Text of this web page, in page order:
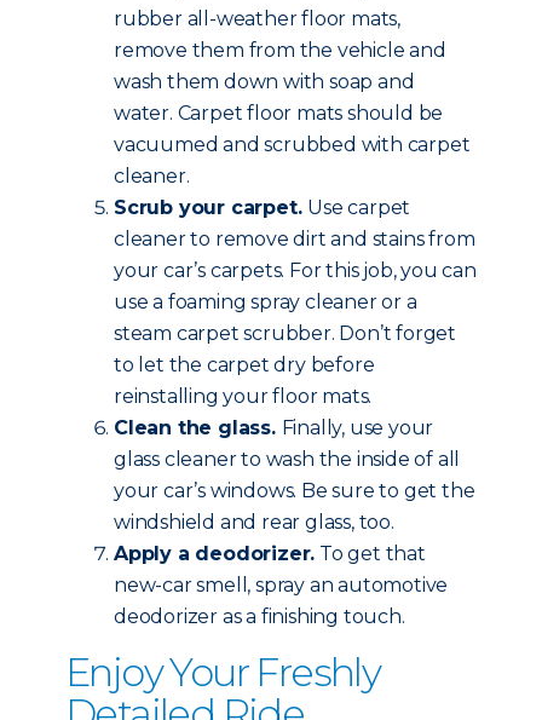
rubber all-weather floor mats,
remove them from the vehicle and
wash them down with soap and
water. Carpet floor mats should be
vacuumed and scrubbed with carpet
cleaner.
Scrub your carpet. Use carpet
cleaner to remove dirt and stains from
your car’s carpets. For this job, you can
use a foaming spray cleaner or a
steam carpet scrubber. Don’t forget
to let the carpet dry before
reinstalling your floor mats.
Clean the glass. Finally, use your
glass cleaner to wash the inside of all
your car’s windows. Be sure to get the
windshield and rear glass, too.
Apply a deodorizer. To get that
new-car smell, spray an automotive
deodorizer as a finishing touch.
Enjoy Your Freshly